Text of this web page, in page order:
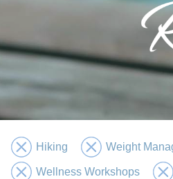
Hiking Weight
Wellness Workshops